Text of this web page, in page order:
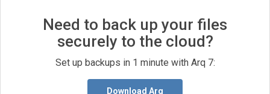
Need to back up your files
securely to the cloud?
Set up backups in 1 minute with Arq 7:
Download Arq